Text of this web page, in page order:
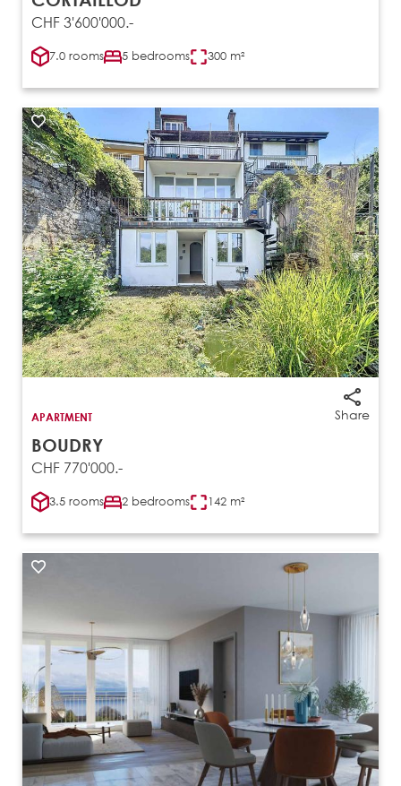
CHF 3'600'000.-
7.0 rooms 5 bedrooms 300 m²
Share
APARTMENT
BOUDRY
CHF 770'000.-
3.5 rooms 2 bedrooms 142 m²